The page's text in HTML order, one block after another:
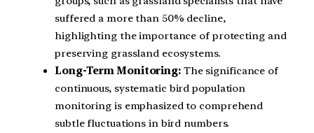
suffered a more than 50% decline,
highlighting the importance of protecting and
preserving grassland ecosystems.
Long-Term Monitoring:The significance of
continuous, systematic bird population
monitoring is emphasized to comprehend
subtle fluctuations in bird numbers.